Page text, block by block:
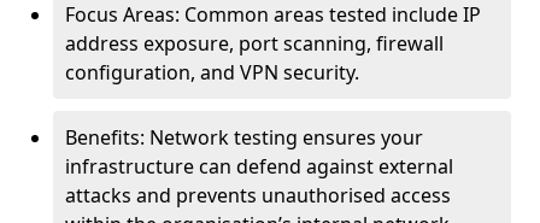
Focus Areas: Common areas tested include IP
address exposure, port scanning, firewall
configuration, and VPN security.
Benefits: Network testing ensures your
infrastructure can defend against external
attacks and prevents unauthorised access